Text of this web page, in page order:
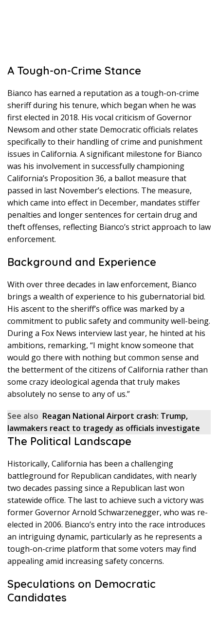
A Tough-on-Crime Stance
Bianco has earned a reputation as a tough-on-crime
sheriff during his tenure, which began when he was
first elected in 2018. His vocal criticism of Governor
Newsom and other state Democratic officials relates
specifically to their handling of crime and punishment
issues in California. A significant milestone for Bianco
was his involvement in successfully championing
California’s Proposition 36, a ballot measure that
passed in last November’s elections. The measure,
which came into effect in December, mandates stiffer
penalties and longer sentences for certain drug and
theft offenses, reflecting Bianco’s strict approach to law
enforcement.
Background and Experience
With over three decades in law enforcement, Bianco
brings a wealth of experience to his gubernatorial bid.
His ascent to the sheriff’s office was marked by a
commitment to public safety and community well-being.
During a Fox News interview last year, he hinted at his
ambitions, remarking, “I might know someone that
would go there with nothing but common sense and
the betterment of the citizens of California rather than
some crazy ideological agenda that truly makes
absolutely no sense to any of us.”
See also Reagan National Airport crash: Trump,
lawmakers react to tragedy as officials investigate
The Political Landscape
Historically, California has been a challenging
battleground for Republican candidates, with nearly
two decades passing since a Republican last won
statewide office. The last to achieve such a victory was
former Governor Arnold Schwarzenegger, who was re-
elected in 2006. Bianco’s entry into the race introduces
an intriguing dynamic, particularly as he represents a
tough-on-crime platform that some voters may find
appealing amid increasing safety concerns.
Speculations on Democratic
Candidates